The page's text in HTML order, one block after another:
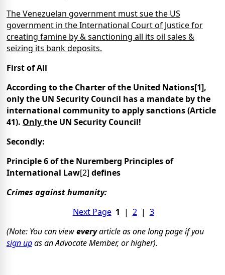
The Venezuelan government must sue the US
government in the International Court of Justice for
creating famine by & sanctioning all its oil sales &
seizing its bank deposits.
First of All
According to the Charter of the United Nations[1],
only the UN Security Council has a mandate by the
international community to apply sanctions (Article
41). Onlythe UN Security Council!
Secondly:
Principle 6 of the Nuremberg Principles of
International Law[2] defines
Crimes against humanity:
Next Page 1 | 2| 3
(Note: You can vieweveryarticle as one long page if you
sign upas an Advocate Member, or higher).